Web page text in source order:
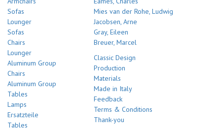
Sofas
Lounger
Sofas
Chairs
Lounger
Aluminum Group
Chairs
Aluminum Group
Tables
Lamps
Ersatzteile
Tables
Mies van der Rohe, Ludwig
Jacobsen, Arne
Gray, Eileen
Breuer, Marcel
Classic Design
Production
Materials
Made in Italy
Feedback
Terms & Conditions
Thank-you